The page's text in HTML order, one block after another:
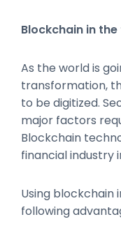
Blockchain in
As the world is
transformation,
to be digitized.
major factors
Blockchain
financial industry
Using blockchain
following